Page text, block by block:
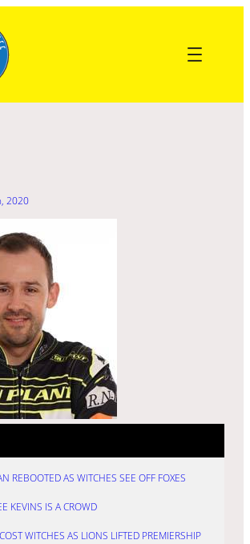
2020
REBOOTED AS WITCHES SEE OFF FOXES
KEVINS IS A CROWD
WITCHES AS LIONS LIFTED PREMIERSHIP